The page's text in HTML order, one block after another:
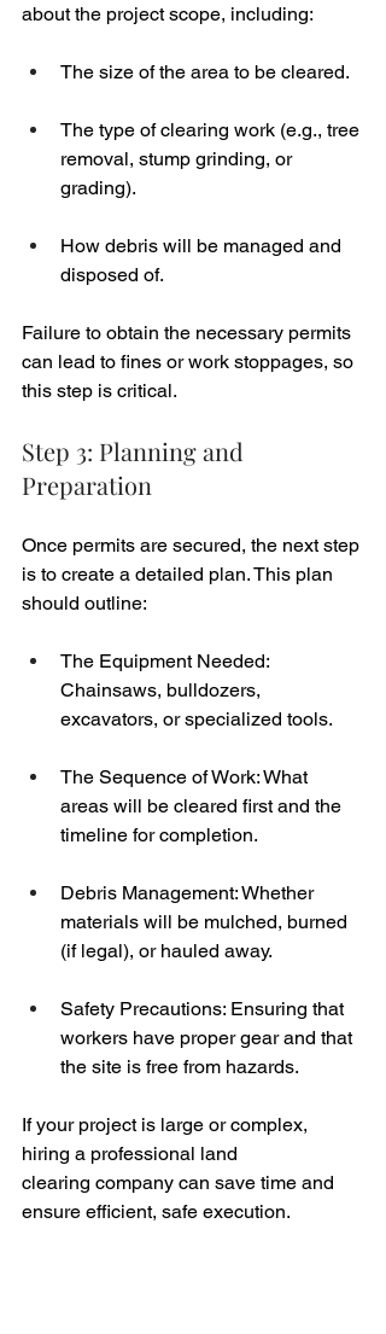
about the project scope, including:
The size of the area to be cleared.
The type of clearing work (e.g., tree
removal, stump grinding, or
grading).
How debris will be managed and
disposed of.
Failure to obtain the necessary permits
can lead to fines or work stoppages, so
this step is critical.
Step 3: Planning and
Preparation
Once permits are secured, the next step
is to create a detailed plan. This plan
should outline:
The Equipment Needed:
Chainsaws, bulldozers,
excavators, or specialized tools.
The Sequence of Work: What
areas will be cleared first and the
timeline for completion.
Debris Management: Whether
materials will be mulched, burned
(if legal), or hauled away.
Safety Precautions: Ensuring that
workers have proper gear and that
the site is free from hazards.
If your project is large or complex,
hiring a professional land
clearing company can save time and
ensure efficient, safe execution.